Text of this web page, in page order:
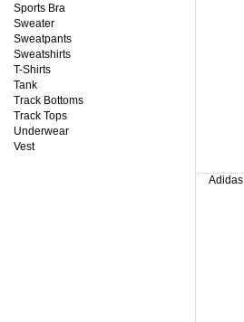
Sports Bra
Sweater
Sweatpants
Sweatshirts
T-Shirts
Tank
Track Bottoms
Track Tops
Underwear
Vest